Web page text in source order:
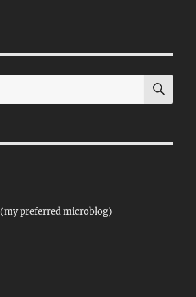
(my preferred microblog)